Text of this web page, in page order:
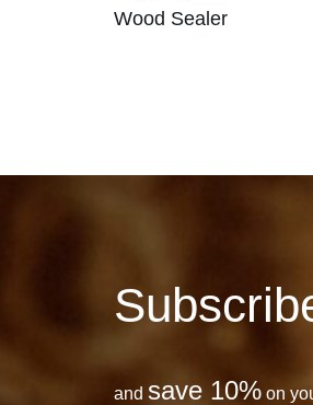
Wood Sealer
and save 10%on